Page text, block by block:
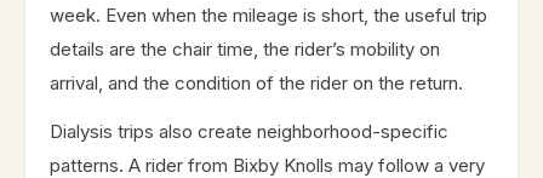
week. Even when the mileage is short, the useful trip
details are the chair time, the rider’s mobility on
arrival, and the condition of the rider on the return.
Dialysis trips also create neighborhood-specific
patterns. A rider from Bixby Knolls may follow a very